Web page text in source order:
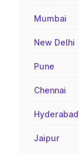
Mumbai
New Delhi
Pune
Chennai
Hyderabad
Jaipur